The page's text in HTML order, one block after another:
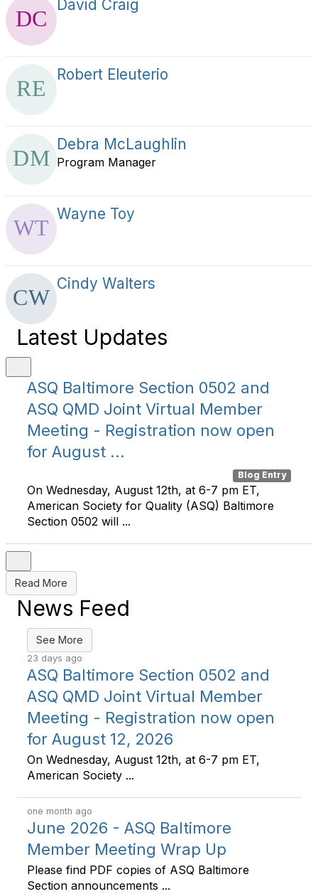
David Craig
Robert Eleuterio
Debra McLaughlin
Program Manager
Wayne Toy
Cindy Walters
Latest Updates
ASQ Baltimore Section 0502 and
ASQ QMD Joint Virtual Member
Meeting - Registration now open
for August ...
Blog Entry
On Wednesday, August 12th, at 6-7 pm ET,
American Society for Quality (ASQ) Baltimore
Section 0502 will ...
Read More
News Feed
See More
23 days ago
ASQ Baltimore Section 0502 and
ASQ QMD Joint Virtual Member
Meeting - Registration now open
for August 12, 2026
On Wednesday, August 12th, at 6-7 pm ET,
American Society ...
one month ago
June 2026 - ASQ Baltimore
Member Meeting Wrap Up
Please find PDF copies of ASQ Baltimore
Section announcements ...